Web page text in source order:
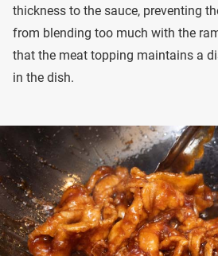
thickness to the sauce, preventing
from blending too much with the
that the meat topping maintains a
in the dish.